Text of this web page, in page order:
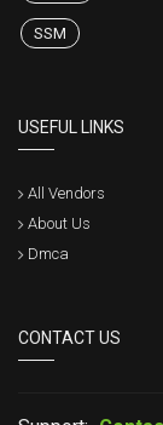
SSM
USEFUL LINKS
All Vendors
About Us
Dmca
CONTACT US